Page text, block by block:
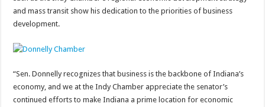
and mass transit show his dedication to the priorities of business
development.
“Sen. Donnelly recognizes that business is the backbone of Indiana’s
economy, and we at the Indy Chamber appreciate the senator’s
continued efforts to make Indiana a prime location for economic